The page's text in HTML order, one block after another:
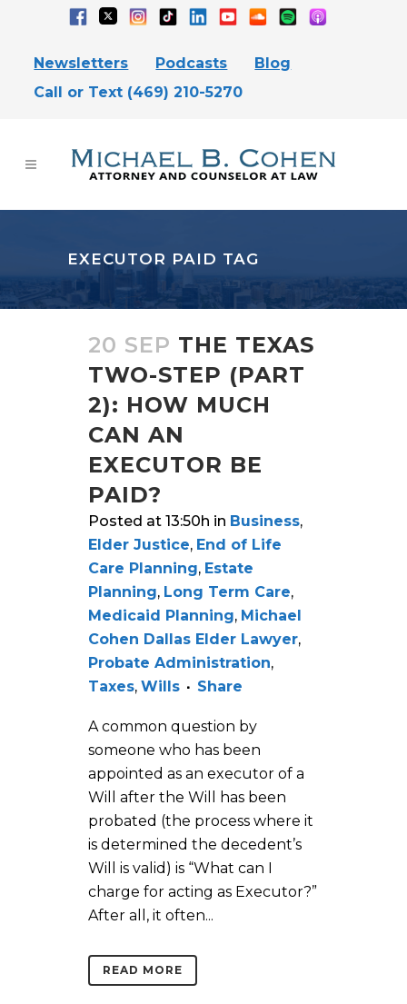
Newsletters Podcasts
Blog
Call or Text (469) 210-5270
EXECUTOR PAID TAG
20 SEP THE TEXAS
TWO-STEP (PART
2): HOW MUCH
CAN AN
EXECUTOR BE
PAID?
Posted at 13:50h in Business,
Elder Justice, End of Life
Care Planning, Estate
Planning, Long Term Care,
Medicaid Planning, Michael
Cohen Dallas Elder Lawyer,
Probate Administration,
Taxes, Wills Share
A common question by
someone who has been
appointed as an executor of a
Will after the Will has been
probated (the process where it
is determined the decedent’s
Will is valid) is “What can I
charge for acting as Executor?”
After all, it often...
READ MORE